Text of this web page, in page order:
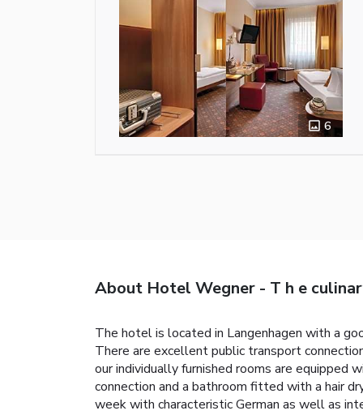
6
About Hotel Wegner - T h e
The hotel is located in Langenhagen with a
There are excellent public transport
our individually furnished rooms are equipped
connection and a bathroom fitted with a hair
week with characteristic German as well as